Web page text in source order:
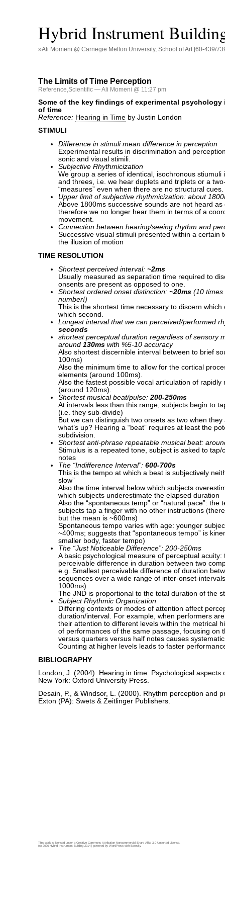
Hybrid Instrument
»Ali Momeni @ Carnegie Mellon University, School of Art [60-439/
The Limits of Time Perception
Reference,Scientific — Ali Momeni @ 11:27 pm
Some of the key findings of experimental psychology
of time
Reference: Hearing in Time by Justin London
STIMULI
Difference in stimuli mean difference in perception
Experimental results in discrimination and
sonic and visual stimili.
Subjective Rhythmicization
We group a series of identical, isochronous stiumuli
and threes, i.e. we hear duplets and triplets or a
“measures” even when there are no structural cues.
Upper limit of subjective rhythmicization: about
Above 1800ms successive sounds are not heard as
therefore we no longer hear them in terms of a
movement.
Connection between hearing/seeing rhythm and
Successive visual stimuli presented within a certain
the illusion of motion
TIME RESOLUTION
Shortest perceived interval: ~2ms
Usually measured as separation time required to
onsents are present as opposed to one.
Shortest ordered onset distinction: ~20ms (10 times
number!)
This is the shortest time necessary to discern which
which second.
Longest interval that we can perceived/performed
seconds
shortest perceptual duration regardless of sensory
around 130ms with %5-10 accuracy
Also shortest discernible interval between to brief
100ms)
Also the minimum time to allow for the cortical
elements (around 100ms).
Also the fastest possible vocal articulation of rapidly
(around 120ms).
Shortest musical beat/pulse:200-250ms
At intervals less than this range, subjects begin to
(i.e. they sub-divide)
But we can distinguish two onsets as two when
what’s up? Hearing a “beat” requires at least the
subdivision.
Shortest anti-phrase repeatable musical beat:
Stimulus is a repeated tone, subject is asked to tap/
notes
The “Indifference Interval”: 600-700s
This is the tempo at which a beat is subjectively
slow”
Also the time interval below which subjects
which subjects underestimate the elapsed duration
Also the “spontaneous temp” or “natural pace”: the
subjects tap a finger with no other instructions
but the mean is ~600ms)
Spontaneous tempo varies with age: younger
~400ms; suggests that “spontaneous tempo” is
smaller body, faster tempo)
The “Just Noticeable Difference”: 200-250ms
A basic psychological measure of perceptual acuity:
perceivable difference in duration between two
e.g. Smallest perceivable difference of duration
sequences over a wide range of inter-onset-
1000ms)
The JND is proportional to the total duration of the
Subject Rhythmic Organization
Differing contexts or modes of attention affect
duration/interval. For example, when performers
their attention to different levels within the metrical
of performances of the same passage, focusing on
versus quarters versus half notes causes
Counting at higher levels leads to faster
BIBLIOGRAPHY
London, J. (2004). Hearing in time: Psychological aspects
New York: Oxford University Press.
Desain, P., & Windsor, L. (2000). Rhythm perception and
Exton (PA): Swets & Zeitlinger Publishers.
This work is licensed under a Creative Commons Attribution-Noncommercial-Share Alike 3.0 Unported License
(c) 2026 Hybrid Instrument Building 2014 | powered by WordPress with Barecity